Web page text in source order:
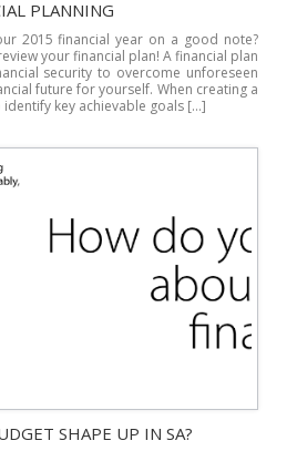
PLANNING
2015 financial year on a good note?
your financial plan! A financial plan
security to overcome unforeseen
future for yourself. When creating a
key achievable goals […]
SHAPE UP IN SA?